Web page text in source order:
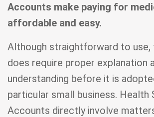
Accounts make paying for
affordable and easy.
Although straightforward to use,
does require proper explanation
understanding before it is
particular small business. Health
Accounts directly involve